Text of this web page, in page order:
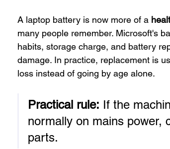
A laptop battery is now more of a
many people remember. Microsoft's
habits, storage charge, and battery
damage. In practice, replacement is
loss instead of going by age alone.
Practical rule: If the
normally on mains power,
parts.